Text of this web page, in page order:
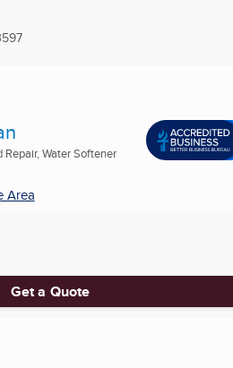
Water Softener
Area
Get a Quote